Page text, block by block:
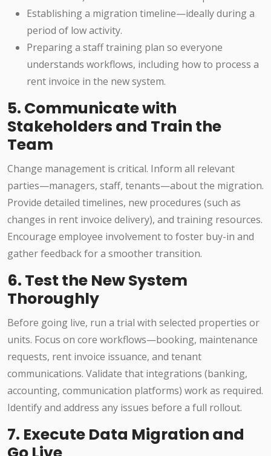
Establishing a migration timeline—ideally during a
period of low activity.
Preparing a staff training plan so everyone
understands workflows, including how to process a
rent invoice in the new system.
5. Communicate with
Stakeholders and Train the
Team
Change management is critical. Inform all relevant
parties—managers, staff, tenants—about the migration.
Provide detailed timelines, new procedures (such as
changes in rent invoice delivery), and training resources.
Encourage employee involvement to foster buy-in and
gather feedback for a smoother transition.
6. Test the New System
Thoroughly
Before going live, run a trial with selected properties or
units. Focus on core workflows—booking, maintenance
requests, rent invoice issuance, and tenant
communications. Validate that integrations (banking,
accounting, communication platforms) work as required.
Identify and address any issues before a full rollout.
7. Execute Data Migration and